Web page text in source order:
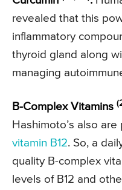
revealed that this
inflammatory
thyroid gland along
managing
B-Complex Vitamins
Hashimoto’s also
vitamin B12. So, a
quality B-complex
levels of B12 and